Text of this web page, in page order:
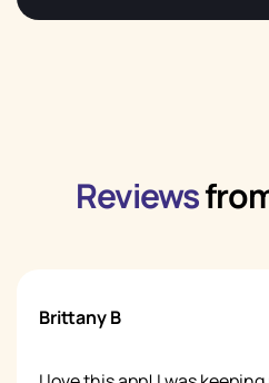
Reviews
Brittany B